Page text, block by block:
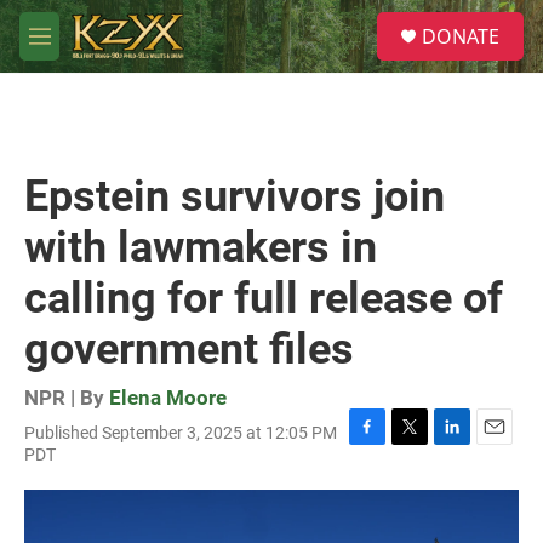
Skip to main content
M
e
S
e
a
DONATE
Epstein survivors join
with lawmakers in
calling for full release of
government files
NPR | By Elena Moore
Published September 3, 2025 at 12:05 PM
PDT
F
c
T
i
L
n
E
a